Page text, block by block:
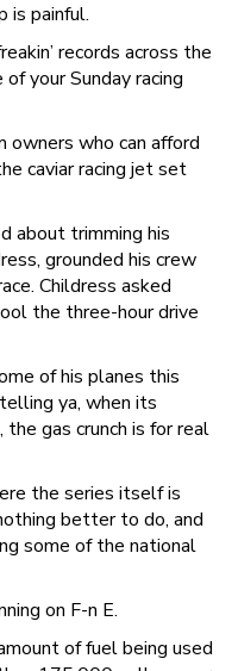
is painful.
records across the
your Sunday racing
owners who can afford
caviar racing jet set
about trimming his
grounded his crew
Childress asked
the three-hour drive
of his planes this
ya, when its
gas crunch is for real
the series itself is
better to do, and
some of the national
on F-n E.
of fuel being used